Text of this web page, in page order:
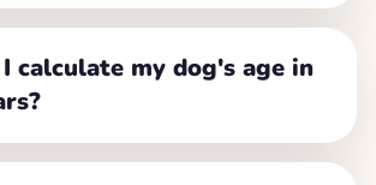
calculate my dog's age in